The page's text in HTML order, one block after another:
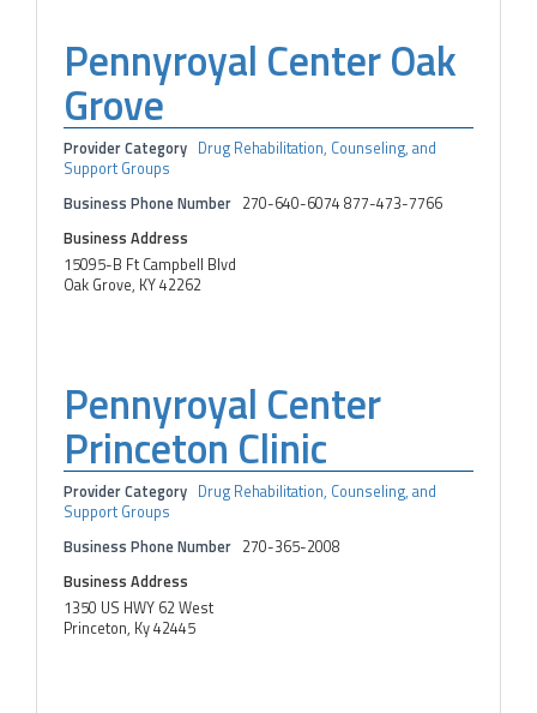
Pennyroyal Center Oak
Grove
Provider Category Drug Rehabilitation, Counseling, and
Support Groups
Business Phone Number 270-640-6074 877-473-7766
Business Address
15095-B Ft Campbell Blvd
Oak Grove, KY 42262
Pennyroyal Center
Princeton Clinic
Provider Category Drug Rehabilitation, Counseling, and
Support Groups
Business Phone Number 270-365-2008
Business Address
1350 US HWY 62 West
Princeton, Ky 42445